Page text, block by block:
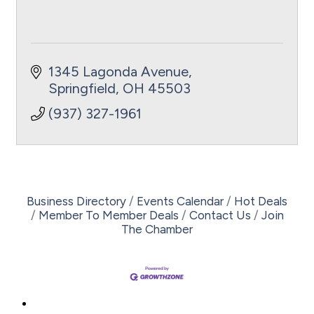
1345 Lagonda Avenue
Springfield OH 45503
(937) 327-1961
Business Directory Events Calendar
Hot Deals
Member To Member Deals
Contact Us
Join
The Chamber